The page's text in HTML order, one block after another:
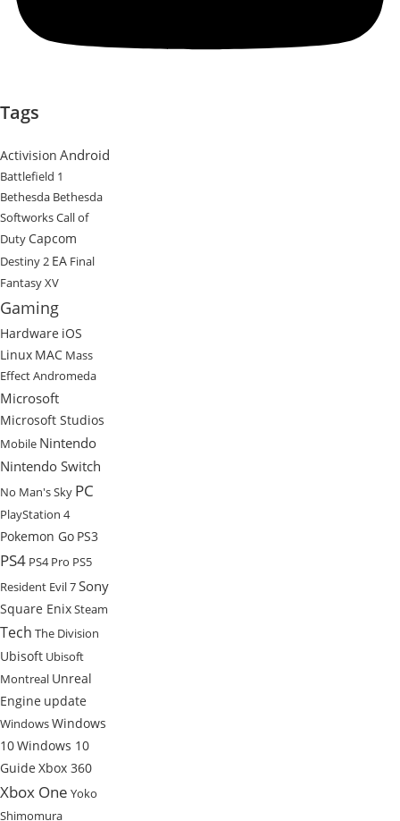
Tags
Activision Android
Battlefield 1
Bethesda Bethesda
SoftworksCall of
Duty Capcom
Destiny 2 EA Final
Fantasy XV
Gaming
Hardware iOS
Linux MAC Mass
Effect Andromeda
Microsoft
Microsoft Studios
Mobile Nintendo
Nintendo Switch
No Man's Sky PC
PlayStation 4
Pokemon Go PS3
PS4 PS4 Pro PS5
Resident Evil 7Sony
Square EnixSteam
Tech The Division
Ubisoft Ubisoft
Montreal Unreal
Engine update
WindowsWindows
10Windows 10
Guide Xbox 360
Xbox One Yoko
Shimomura